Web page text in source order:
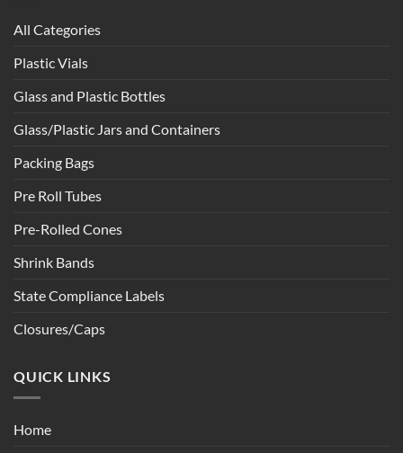
All Categories
Plastic Vials
Glass and Plastic Bottles
Glass/Plastic Jars and Containers
Packing Bags
Pre Roll Tubes
Pre-Rolled Cones
Shrink Bands
State Compliance Labels
Closures/Caps
QUICK LINKS
Home